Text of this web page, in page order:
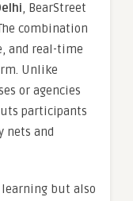
, BearStreet
combination
and real-time
Unlike
or agencies
participants
nets and
learning but also